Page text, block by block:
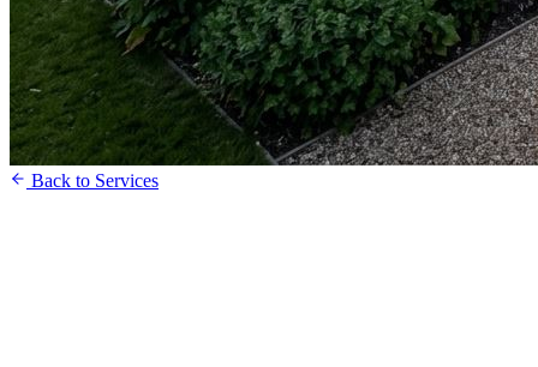
Back to Services